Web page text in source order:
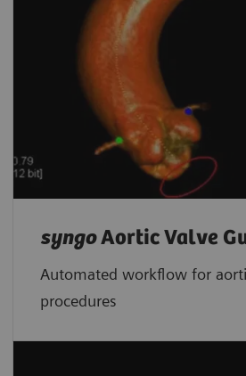
syngoAortic Valve
Automated workflow for
procedures